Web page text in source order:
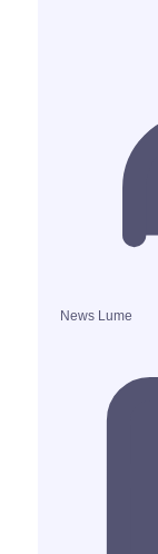
News Lume